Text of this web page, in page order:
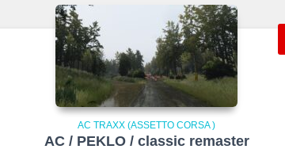
AC TRAXX (ASSETTO CORSA )
AC / PEKLO / classic remaster